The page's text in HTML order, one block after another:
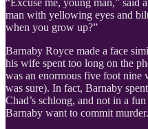
man with yellowing eyes and
when you grow up?”
Barnaby Royce made a face
his wife spent too long on the
was an enormous five foot nine
was sure). In fact, Barnaby
Chad’s schlong, and not in a
Barnaby want to commit murder.